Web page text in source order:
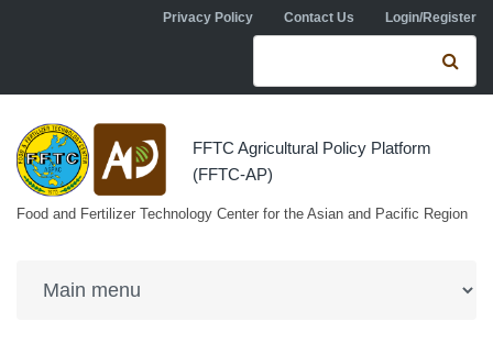
Skip to main contentPrivacy Policy Contact Us Login/Register
Search form
FFTC Agricultural Policy Platform
(FFTC-AP)
Food and Fertilizer Technology Center for the Asian and Pacific Region